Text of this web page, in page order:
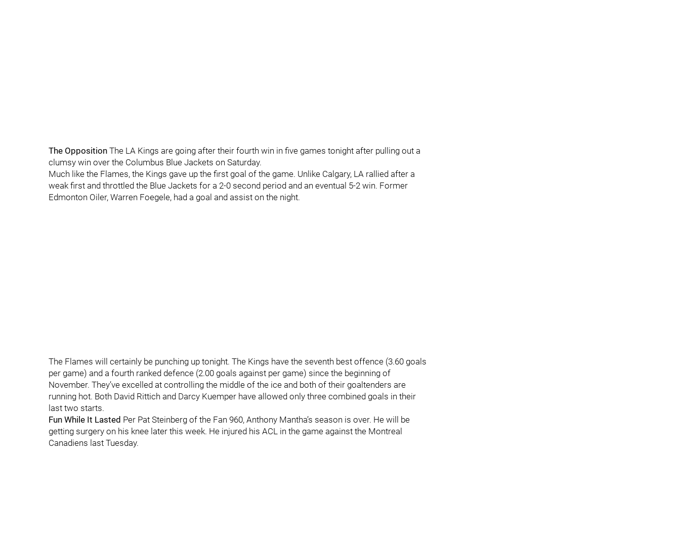
The Opposition The LA Kings are going after their fourth win in five games tonight after pulling out a
clumsy win over the Columbus Blue Jackets on Saturday.
Much like the Flames, the Kings gave up the first goal of the game. Unlike Calgary, LA rallied after a
weak first and throttled the Blue Jackets for a 2-0 second period and an eventual 5-2 win. Former
Edmonton Oiler, Warren Foegele, had a goal and assist on the night.
The Flames will certainly be punching up tonight. The Kings have the seventh best offence (3.60 goals
per game) and a fourth ranked defence (2.00 goals against per game) since the beginning of
November. They’ve excelled at controlling the middle of the ice and both of their goaltenders are
running hot. Both David Rittich and Darcy Kuemper have allowed only three combined goals in their
last two starts.
Fun While It Lasted Per Pat Steinberg of the Fan 960, Anthony Mantha’s season is over. He will be
getting surgery on his knee later this week. He injured his ACL in the game against the Montreal
Canadiens last Tuesday.